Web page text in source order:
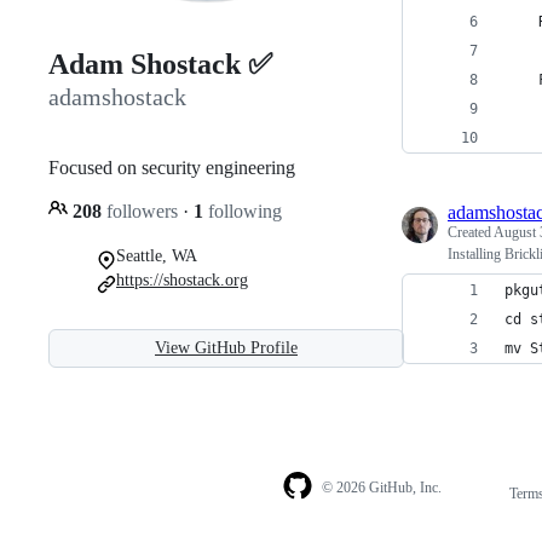
Adam Shostack ✅
adamshostack
Focused on security engineering
208 followers · 1 following
Seattle, WA
https://shostack.org
View GitHub Profile
CreatedAugust
Installing
cd
mv
© 2026 GitHub, Inc.